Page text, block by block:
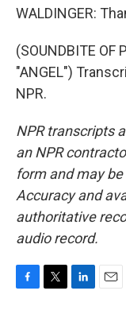
WALDINGER:
(SOUNDBITE OF
"ANGEL")
NPR.
NPR transcripts
an NPR
form and may
Accuracy and
authoritative
audio record.